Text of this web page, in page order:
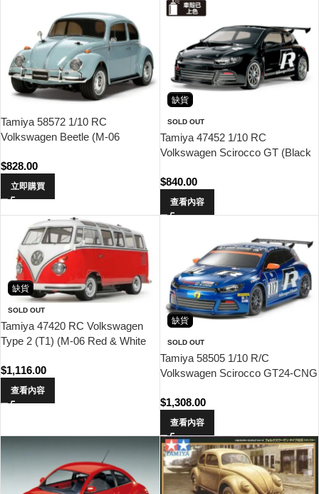
Tamiya 58572 1/10 RC
Volkswagen Beetle (M-06
$828.00
立即購買
缺貨
SOLD OUT
Tamiya 47452 1/10 RC
Volkswagen Scirocco GT (Black
$840.00
查看內容
缺貨
SOLD OUT
Tamiya 47420 RC Volkswagen
Type 2 (T1) (M-06 Red & White
$1,116.00
查看內容
缺貨
SOLD OUT
Tamiya 58505 1/10 R/C
Volkswagen Scirocco GT24-CNG
$1,308.00
查看內容